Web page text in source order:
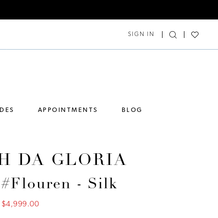
SIGN IN
APPOINTMENTS BLOG
DA GLORIA
- Silk
$4,999.00